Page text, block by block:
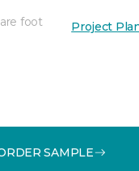
foot Project
SAMPLE